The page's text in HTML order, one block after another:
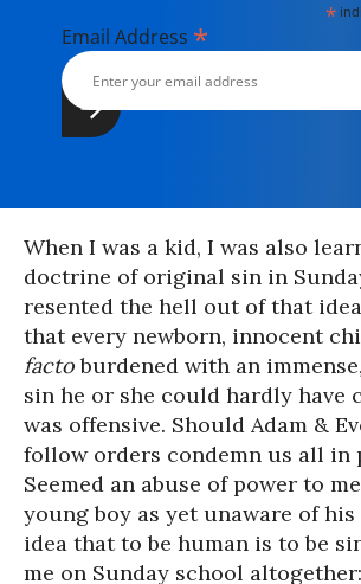
*
Email Address *
When I was a kid, I was also
doctrine of original sin in
resented the hell out of that
that every newborn, innocent
factoburdened with an
sin he or she could hardly have
was offensive. Should Adam &
follow orders condemn us all in
Seemed an abuse of power to
young boy as yet unaware of his
idea that to be human is to be
me on Sunday school